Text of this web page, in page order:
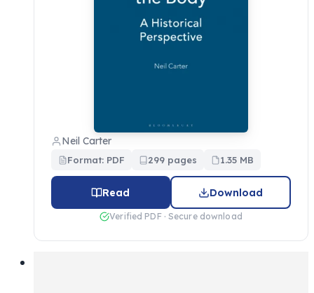
Neil Carter
Format: PDF 299 pages 1.35 MB
Read Download
Verified PDF · Secure download